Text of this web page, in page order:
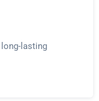
lasting